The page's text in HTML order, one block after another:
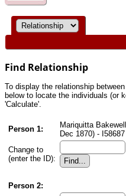
Find Relationship
To display the relationship
below to locate the individuals (or
'Calculate'.
Person 1:
Mariquitta
Dec 1870) - I58687
Change to
(enter the ID):
Person 2: